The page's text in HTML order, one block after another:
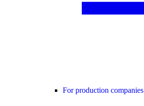
For production companies